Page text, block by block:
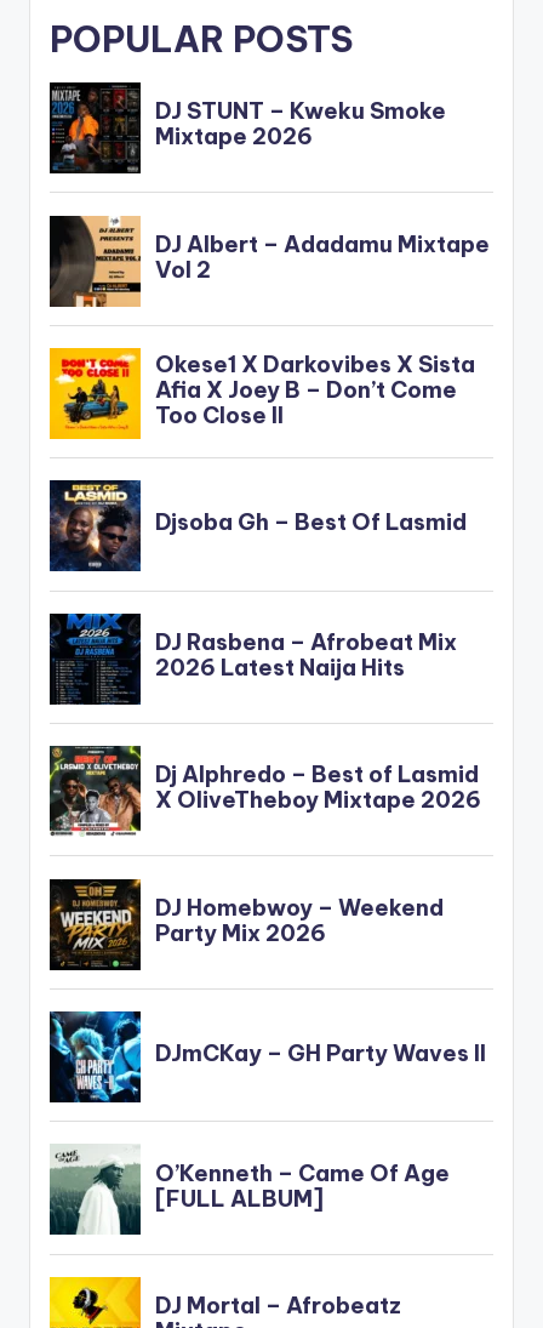
POPULAR POSTS